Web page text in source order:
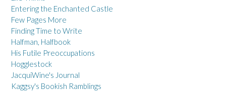
Entering the Enchanted Castle
Few Pages More
Finding Time to Write
Halfman, Halfbook
His Futile Preoccupations
Hogglestock
JacquiWine's Journal
Kaggsy's Bookish Ramblings